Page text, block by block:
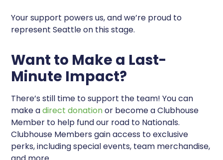
Your support powers us, and we’re proud to
represent Seattle on this stage.
Want to Make a Last-
Minute Impact?
There’s still time to support the team! You can
make adirect donationor become a Clubhouse
Member to help fund our road to Nationals.
Clubhouse Members gain access to exclusive
perks, including special events, team merchandise,